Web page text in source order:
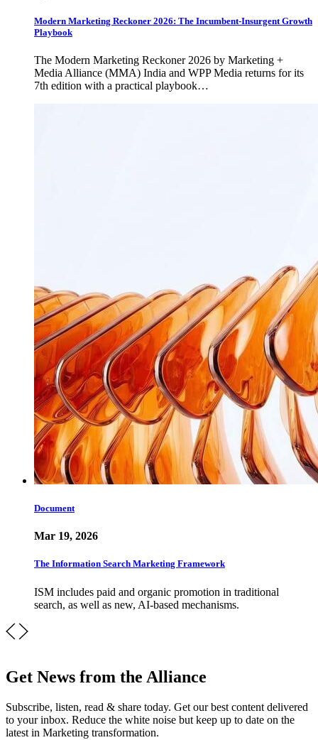
Modern Marketing Reckoner 2026: The Incumbent-Insurgent Growth
Playbook
The Modern Marketing Reckoner 2026 by Marketing +
Media Alliance (MMA) India and WPP Media returns for its
7th edition with a practical playbook…
Document
Mar 19, 2026
The Information Search Marketing Framework
ISM includes paid and organic promotion in traditional
search, as well as new, AI-based mechanisms.
Get News from the Alliance
Subscribe, listen, read & share today. Get our best content delivered
to your inbox. Reduce the white noise but keep up to date on the
latest in Marketing transformation.